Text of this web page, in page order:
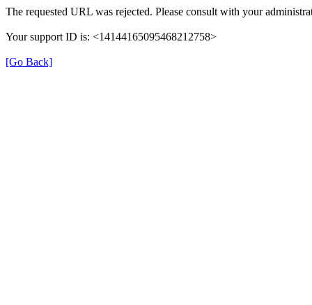
The requested URL was rejected. Please consult with your
Your support ID is: <14144165095468212758>
[Go Back]